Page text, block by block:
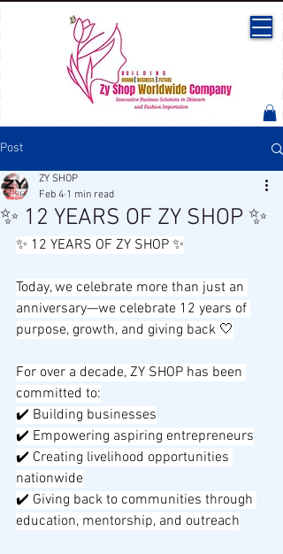
Post
✨ 12 YEARS OF ZY SHOP ✨
ZY SHOP
Feb 4 1 min read
✨ 12 YEARS OF ZY SHOP ✨
Today, we celebrate more than just an
anniversary—we celebrate 12 years of
purpose, growth, and giving back 🤍
For over a decade, ZY SHOP has been
committed to:
✔️ Building businesses
✔️ Empowering aspiring entrepreneurs
✔️ Creating livelihood opportunities
nationwide
✔️ Giving back to communities through
education, mentorship, and outreach